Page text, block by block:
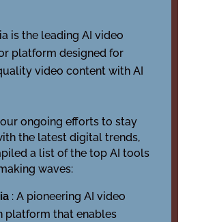
is the leading AI video
platform designed for
video content with AI
ongoing efforts to stay
the latest digital trends,
a list of the top AI tools
waves:
: A pioneering AI video
platform that enables